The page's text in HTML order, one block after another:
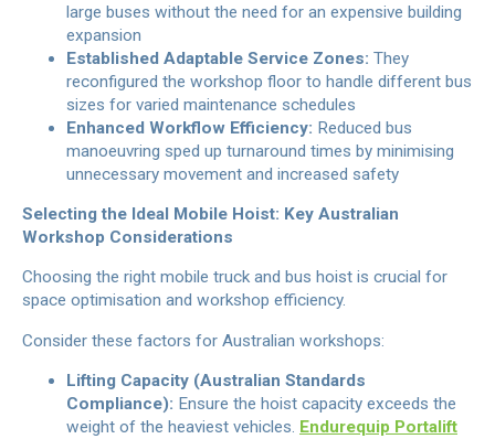
large buses without the need for an expensive building
expansion
Established Adaptable Service Zones: They
reconfigured the workshop floor to handle different bus
sizes for varied maintenance schedules
Enhanced Workflow Efficiency: Reduced bus
manoeuvring sped up turnaround times by minimising
unnecessary movement and increased safety
Selecting the Ideal Mobile Hoist: Key Australian
Workshop Considerations
Choosing the right mobile truck and bus hoist is crucial for
space optimisation and workshop efficiency.
Consider these factors for Australian workshops:
Lifting Capacity (Australian Standards
Compliance): Ensure the hoist capacity exceeds the
weight of the heaviest vehicles. Endurequip Portalift